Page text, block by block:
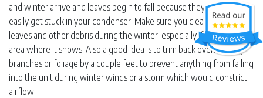
and winter arrive and leaves begin to fall because they can very
easily get stuck in your condenser. Make sure you clear the unit of
leaves and other debris during the winter, especially if you live in an
area where it snows. Also a good idea is to trim back overhanging
branches or foliage by a couple feet to prevent anything from falling
into the unit during winter winds or a storm which would constrict
airflow.